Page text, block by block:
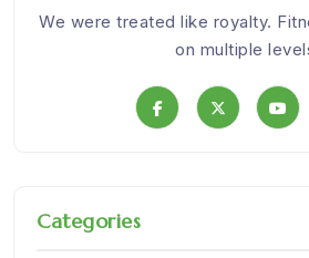
We were treated like royalty.
on multiple
Categories